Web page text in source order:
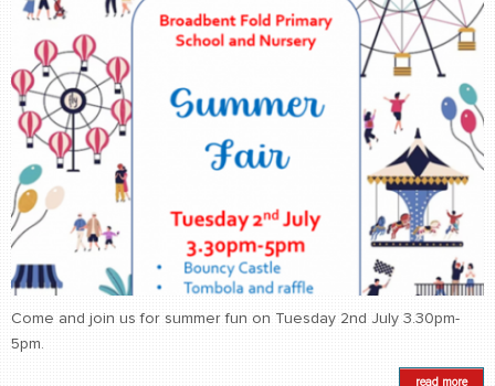
Come and join us for summer fun on Tuesday 2nd July 3.30pm-
5pm.
read more